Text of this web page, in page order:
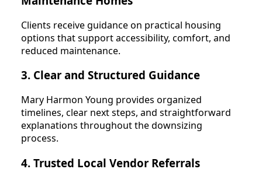
Clients receive guidance on practical housing
options that support accessibility, comfort, and
reduced maintenance.
3. Clear and Structured Guidance
Mary Harmon Young provides organized
timelines, clear next steps, and straightforward
explanations throughout the downsizing
process.
4. Trusted Local Vendor Referrals